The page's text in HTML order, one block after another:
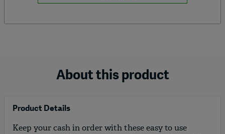
About this product
Product Details
Keep your cash in order with these easy to use